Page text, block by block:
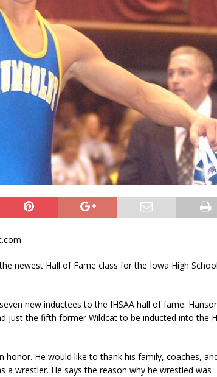
newest Hall of Fame class for the Iowa High School
new inductees to the IHSAA hall of fame.
just the fifth former Wildcat to be inducted into the
honor. He would like to thank his family, coaches,
wrestler. He says the reason why he wrestled was